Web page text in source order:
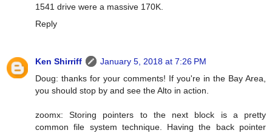
1541 drive were a massive 170K.
Reply
Ken Shirriff
January 5, 2018 at 7:26 PM
Doug: thanks for your comments! If you're in the Bay Area,
you should stop by and see the Alto in action.
zoomx: Storing pointers to the next block is a pretty
common file system technique. Having the back pointer